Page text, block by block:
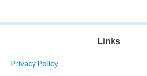
Links
Privacy Policy